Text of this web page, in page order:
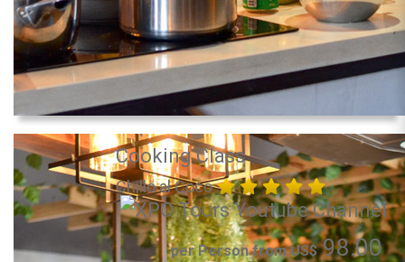
Cooking Class
Chillo al Coco
per Person from US$98.00